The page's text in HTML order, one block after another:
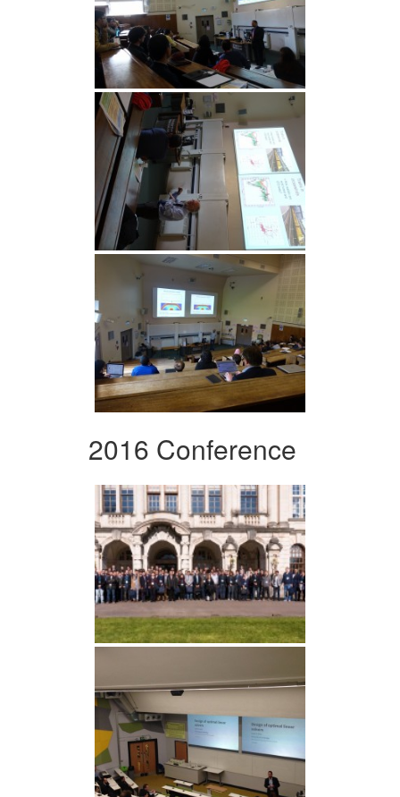
2016 Conference